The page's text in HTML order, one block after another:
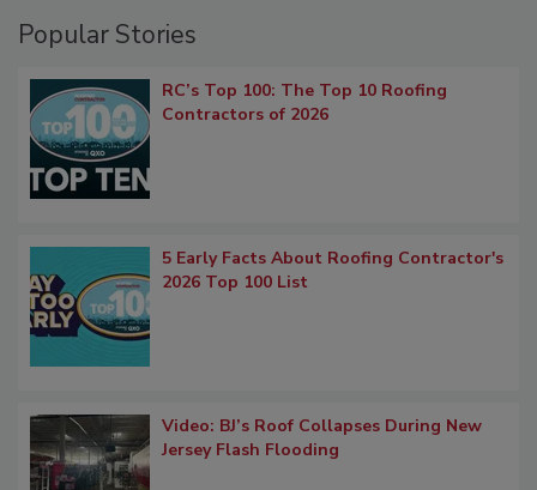
Popular Stories
RC’s Top 100: The Top 10 Roofing
Contractors of 2026
5 Early Facts About Roofing Contractor's
2026 Top 100 List
Video: BJ’s Roof Collapses During New
Jersey Flash Flooding